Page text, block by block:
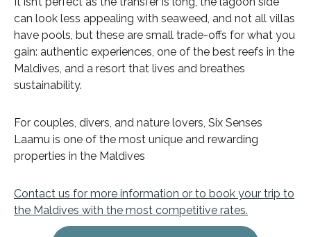
can look less appealing with seaweed, and not all villas
have pools, but these are small trade-offs for what you
gain: authentic experiences, one of the best reefs in the
Maldives, and a resort that lives and breathes
sustainability.
For couples, divers, and nature lovers, Six Senses
Laamu is one of the most unique and rewarding
properties in the Maldives
Contact us for more information or to book your trip to
the Maldives with the most competitive rates.